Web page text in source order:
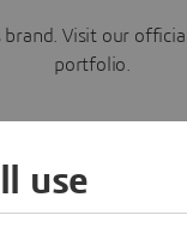
brand. Visit our
portfolio.
Learn more
use